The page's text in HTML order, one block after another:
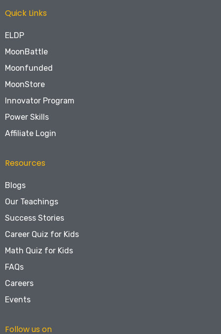
Quick Links
ELDP
MoonBattle
Moonfunded
MoonStore
Innovator Program
Power Skills
Affiliate Login
Resources
Blogs
Our Teachings
Success Stories
Career Quiz for Kids
Math Quiz for Kids
FAQs
Careers
Events
Follow us on